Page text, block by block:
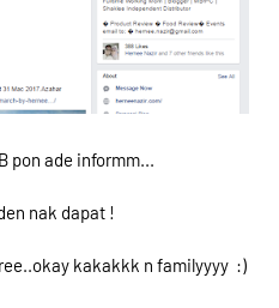
pon ade informm...
nak dapat !
kakakkk n familyyyy :)